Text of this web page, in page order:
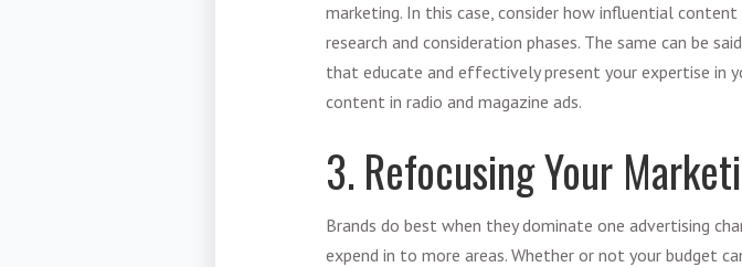
marketing. In this case, consider how influential
research and consideration phases. The same can be
that educate and effectively present your expertise in
content in radio and magazine ads.
3. Refocusing Your
Brands do best when they dominate one advertising
expend in to more areas. Whether or not your budget